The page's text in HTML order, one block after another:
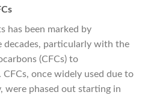
has been marked by
decades, particularly with the
(CFCs) to
once widely used due to
were phased out starting in